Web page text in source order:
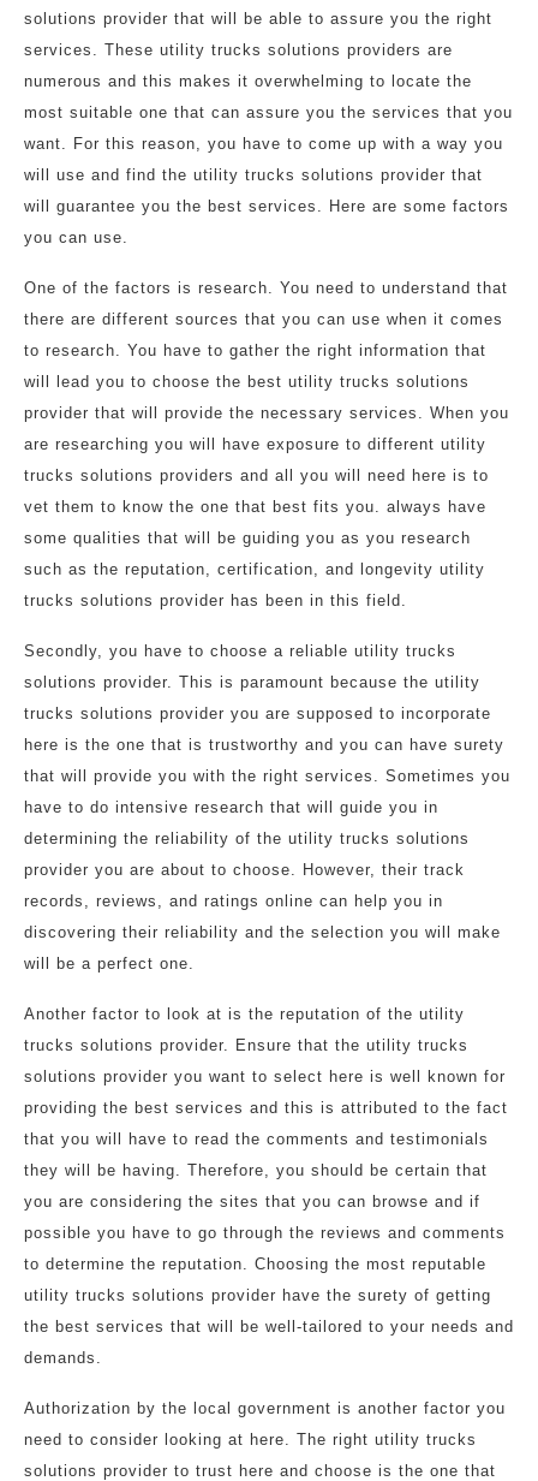
solutions provider that will be able to assure you the right
services. These utility trucks solutions providers are
numerous and this makes it overwhelming to locate the
most suitable one that can assure you the services that you
want. For this reason, you have to come up with a way you
will use and find the utility trucks solutions provider that
will guarantee you the best services. Here are some factors
you can use.
One of the factors is research. You need to understand that
there are different sources that you can use when it comes
to research. You have to gather the right information that
will lead you to choose the best utility trucks solutions
provider that will provide the necessary services. When you
are researching you will have exposure to different utility
trucks solutions providers and all you will need here is to
vet them to know the one that best fits you. always have
some qualities that will be guiding you as you research
such as the reputation, certification, and longevity utility
trucks solutions provider has been in this field.
Secondly, you have to choose a reliable utility trucks
solutions provider. This is paramount because the utility
trucks solutions provider you are supposed to incorporate
here is the one that is trustworthy and you can have surety
that will provide you with the right services. Sometimes you
have to do intensive research that will guide you in
determining the reliability of the utility trucks solutions
provider you are about to choose. However, their track
records, reviews, and ratings online can help you in
discovering their reliability and the selection you will make
will be a perfect one.
Another factor to look at is the reputation of the utility
trucks solutions provider. Ensure that the utility trucks
solutions provider you want to select here is well known for
providing the best services and this is attributed to the fact
that you will have to read the comments and testimonials
they will be having. Therefore, you should be certain that
you are considering the sites that you can browse and if
possible you have to go through the reviews and comments
to determine the reputation. Choosing the most reputable
utility trucks solutions provider have the surety of getting
the best services that will be well-tailored to your needs and
demands.
Authorization by the local government is another factor you
need to consider looking at here. The right utility trucks
solutions provider to trust here and choose is the one that